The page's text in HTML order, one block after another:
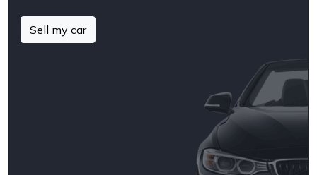
Sell my car